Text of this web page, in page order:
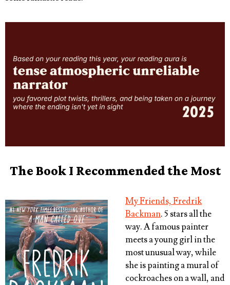
The Book I Recommended the Most
My Friends, Fredrik
Backman. 5 stars all the
way. A famous painter
meets a young girl in the
most unusual way, while
she is painting a mural of
cockroaches on a wall, and